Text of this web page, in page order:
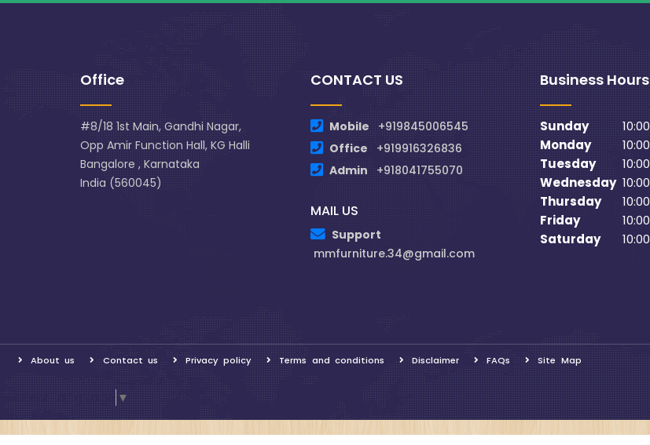
Office
#8/18 1st Main, Gandhi Nagar,
Opp Amir Function Hall, KG Halli
Bangalore , Karnataka
India (560045)
CONTACT US
Mobile +919845006545
Office
+919916326836
Admin
+918041755070
MAIL US
Support
mmfurniture.34@gmail.com
Business Hours
Sunday 10:00
Monday
10:00
Tuesday
10:00
Wednesday 10:00
Thursday
10:00
Friday
10:00
Saturday
10:00
About us Contact us Privacy policy Terms and conditions Disclaimer FAQs Site Map
Select Language ▼